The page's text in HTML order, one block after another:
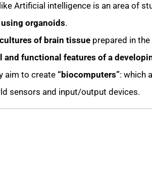
Artificial intelligence is an area of
organoids.
of brain tissue prepared in
and functional features of a
aim to create “biocomputers”: which
sensors and input/output devices.